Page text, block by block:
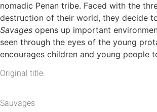
Original title:
Sauvages
nomadic Penan tribe. Faced with the
destruction of their world, they decide
Savages opens up important
seen through the eyes of the young
encourages children and young people